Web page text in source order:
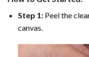
Step 1: Peel the
canvas.